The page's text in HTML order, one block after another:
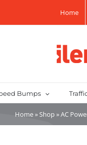
Home
Bumps
Home» Shop»AC